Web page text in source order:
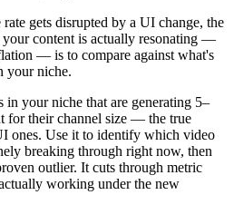
gets disrupted by a UI change, the
content is actually resonating —
— is to compare against what's
your niche.
your niche that are generating 5–
for their channel size — the true
ones. Use it to identify which video
breaking through right now, then
outlier. It cuts through metric
working under the new